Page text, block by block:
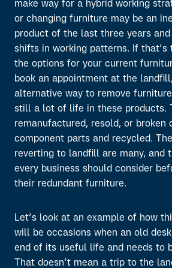
make way for a hybrid working
or changing furniture may be an
product of the last three years
shifts in working patterns. If that’s
the options for your current
book an appointment at the
alternative way to remove
still a lot of life in these products.
remanufactured, resold, or broken
component parts and recycled.
reverting to landfill are many, and
every business should consider
their redundant furniture.
Let’s look at an example of how
will be occasions when an old
end of its useful life and needs to
That doesn’t mean a trip to the